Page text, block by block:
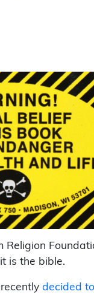
Religion
is the bible.
decided